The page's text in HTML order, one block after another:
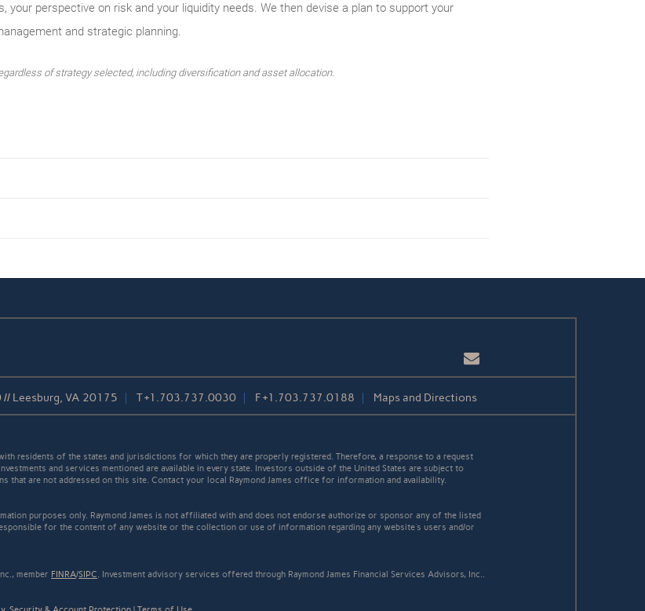
your perspective on risk and your liquidity needs. We then devise a plan to support your
and strategic planning.
of strategy selected, including diversification and asset allocation.
Email
Leesburg, VA 20175 T+1.703.737.0030 F+1.703.737.0188 Maps and Directions
residents of the states and jurisdictions for which they are properly registered. Therefore, a response to a request
and services mentioned are available in every state. Investors outside of the United States are subject to
that are not addressed on this site. Contact your local Raymond James office for information and availability.
purposes only. Raymond James is not affiliated with and does not endorse authorize or sponsor any of the listed
for the content of any website or the collection or use of information regarding any website's users and/or
member FINRA/SIPC. Investment advisory services offered through Raymond James Financial Services Advisors, Inc..